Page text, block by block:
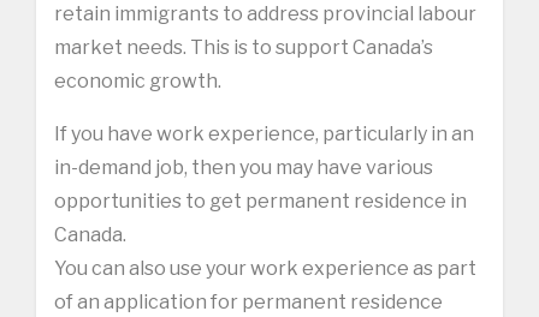
retain immigrants to address provincial labour
market needs. This is to support Canada’s
economic growth.
If you have work experience, particularly in an
in-demand job, then you may have various
opportunities to get permanent residence in
Canada.
You can also use your work experience as part
of an application for permanent residence